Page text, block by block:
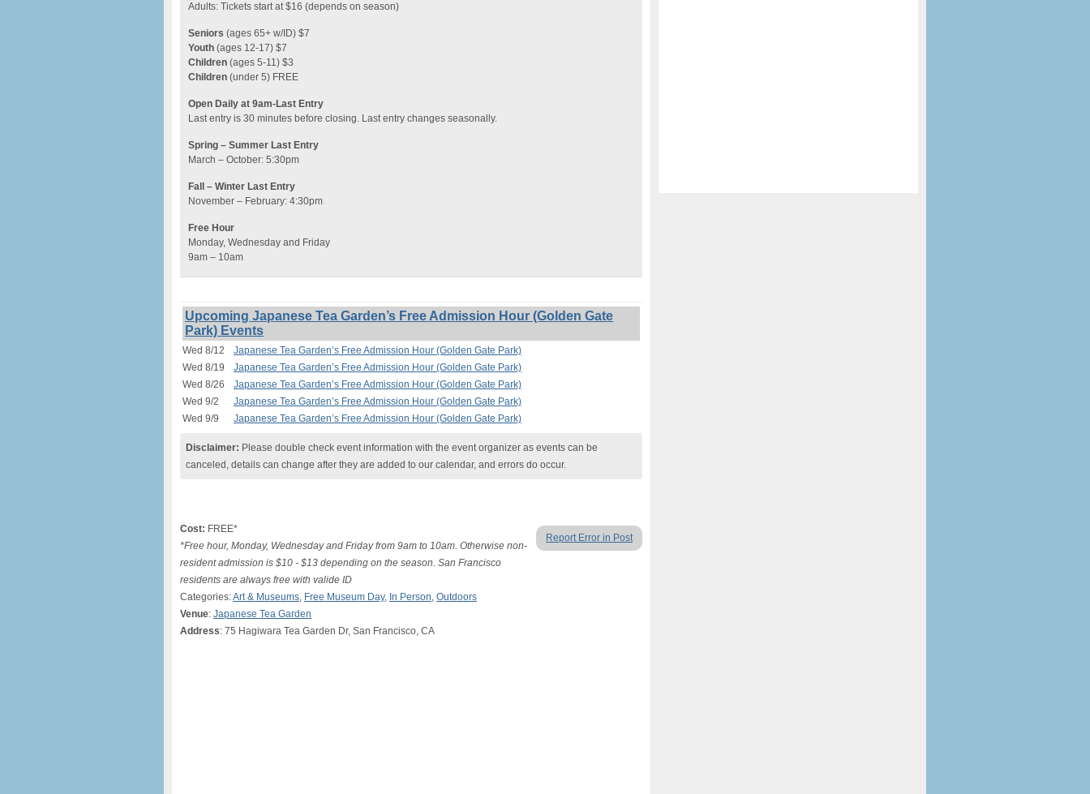
Adults: Tickets start at $16 (depends on season)
Seniors (ages 65+ w/ID) $7
Youth (ages 12-17) $7
Children (ages 5-11) $3
Children (under 5) FREE
Open Daily at 9am-Last Entry
Last entry is 30 minutes before closing. Last entry changes seasonally.
Spring – Summer Last Entry
March – October: 5:30pm
Fall – Winter Last Entry
November – February: 4:30pm
Free Hour
Monday, Wednesday and Friday
9am – 10am
Upcoming Japanese Tea Garden’s Free Admission Hour (Golden Gate
Park) Events
Wed 8/12
Japanese Tea Garden’s Free Admission Hour (Golden Gate Park)
Wed 8/19
Japanese Tea Garden’s Free Admission Hour (Golden Gate Park)
Wed 8/26
Japanese Tea Garden’s Free Admission Hour (Golden Gate Park)
Wed 9/2
Japanese Tea Garden’s Free Admission Hour (Golden Gate Park)
Wed 9/9
Japanese Tea Garden’s Free Admission Hour (Golden Gate Park)
Disclaimer: Please double check event information with the event organizer as events can be
canceled, details can change after they are added to our calendar, and errors do occur.
Report Error in Post
Cost: FREE*
*Free hour, Monday, Wednesday and Friday from 9am to 10am. Otherwise non-
resident admission is $10 - $13 depending on the season. San Francisco
residents are always free with valide ID
Categories:Art & Museums, Free Museum Day, In Person, Outdoors
Venue: Japanese Tea Garden
Address: 75 Hagiwara Tea Garden Dr, San Francisco, CA